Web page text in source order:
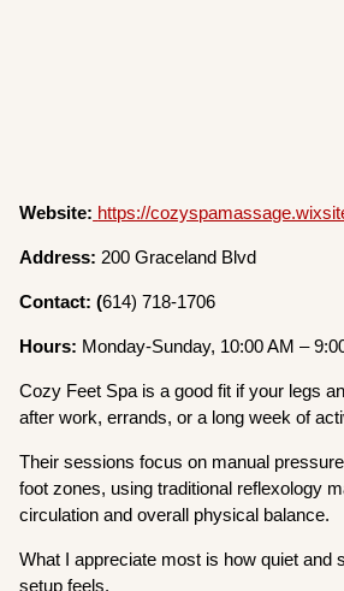
Website: https://
Address: 200 Graceland Blvd
Contact: (614) 718-1706
Hours: Monday-Sunday, 10:00 AM –
Cozy Feet Spa is a good fit if your legs
after work, errands, or a long week of
Their sessions focus on manual
foot zones, using traditional reflexology
circulation and overall physical balance.
What I appreciate most is how quiet and
setup feels.